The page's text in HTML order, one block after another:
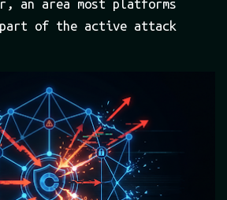
an area most platforms
of the active attack